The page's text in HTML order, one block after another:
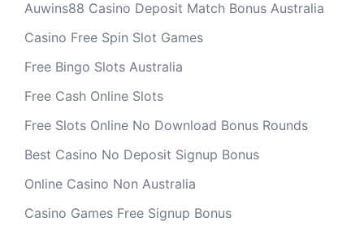
Auwins88 Casino Deposit Match Bonus Australia
Casino Free Spin Slot Games
Free Bingo Slots Australia
Free Cash Online Slots
Free Slots Online No Download Bonus Rounds
Best Casino No Deposit Signup Bonus
Online Casino Non Australia
Casino Games Free Signup Bonus